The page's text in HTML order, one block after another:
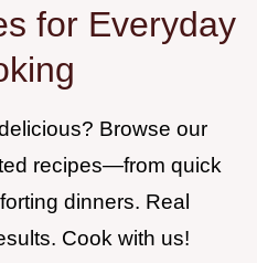
for Everyday
Browse our
recipes—from quick
dinners. Real
Cook with us!